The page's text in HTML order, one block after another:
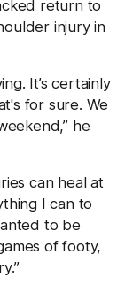
return to
injury in
It’s certainly
for sure. We
he
can heal at
I can to
to be
of footy,